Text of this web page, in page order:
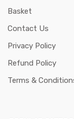
Basket
Contact Us
Privacy Policy
Refund Policy
Terms &